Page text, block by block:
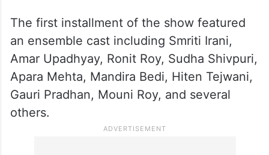
The first installment of the show featured
an ensemble cast including Smriti Irani,
Amar Upadhyay, Ronit Roy, Sudha Shivpuri,
Apara Mehta, Mandira Bedi, Hiten Tejwani,
Gauri Pradhan, Mouni Roy, and several
others.